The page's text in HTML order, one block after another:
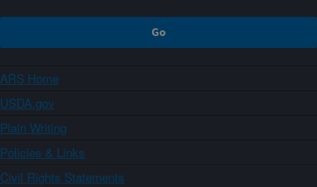
ARS Home
USDA.gov
Plain Writing
Policies & Links
Civil Rights Statements